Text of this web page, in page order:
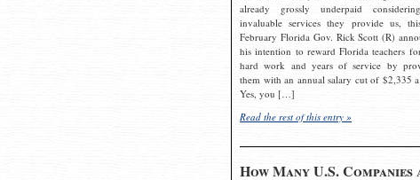
already grossly underpaid
invaluable services they provide us,
February Florida Gov. Rick Scott (R)
his intention to reward Florida teachers
hard work and years of service by
them with an annual salary cut of $2,335
Yes, you […]
Read the rest of this entry »
How Many U.S. Companies